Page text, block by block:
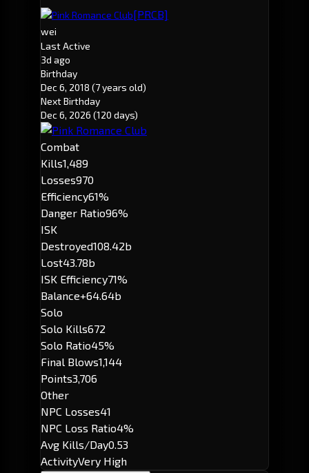
Pink Romance Club[PRCB]
wei
Last Active
3d ago
Birthday
Dec 6, 2018 (7 years old)
Next Birthday
Dec 6, 2026 (120 days)
Combat
Kills1,489
Losses970
Efficiency61%
Danger Ratio96%
ISK
Destroyed108.42b
Lost43.78b
ISK Efficiency71%
Balance+64.64b
Solo
Solo Kills672
Solo Ratio45%
Final Blows1,144
Points3,706
Other
NPC Losses41
NPC Loss Ratio4%
Avg Kills/Day0.53
ActivityVery High